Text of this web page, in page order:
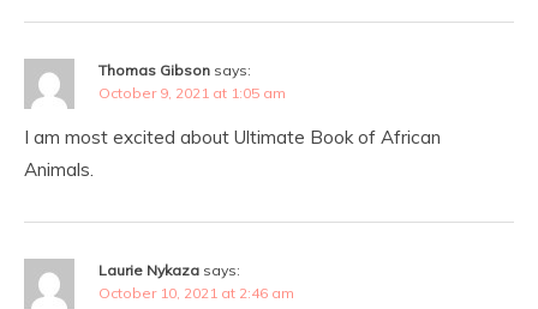
Thomas Gibson says:
October 9, 2021 at 1:05 am
I am most excited about Ultimate Book of African
Animals.
Laurie Nykaza says:
October 10, 2021 at 2:46 am